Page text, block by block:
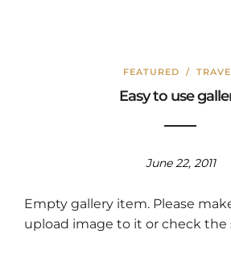
FEATURED /
Easy to use
June 22, 2011
Empty gallery item. Please
upload image to it or check the